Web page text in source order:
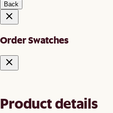
Back
Order Swatches
Product details